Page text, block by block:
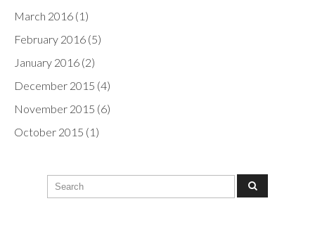
March 2016(1)
February 2016(5)
January 2016(2)
December 2015 (4)
November 2015 (6)
October 2015 (1)